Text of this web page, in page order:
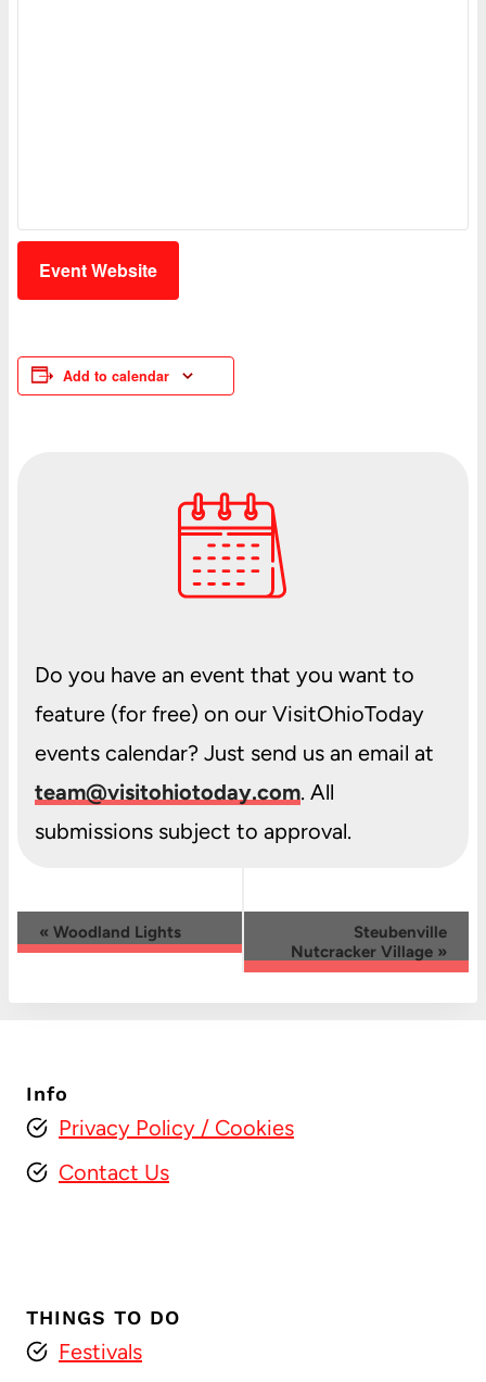
Event Website
Add to calendar
Do you have an event that you want to
feature (for free) on our VisitOhioToday
events calendar? Just send us an email at
team@visitohiotoday.com. All
submissions subject to approval.
Event
« Woodland Lights
Steubenville
Nutcracker Village »
Info
Privacy Policy / Cookies
Contact Us
THINGS TO DO
Festivals